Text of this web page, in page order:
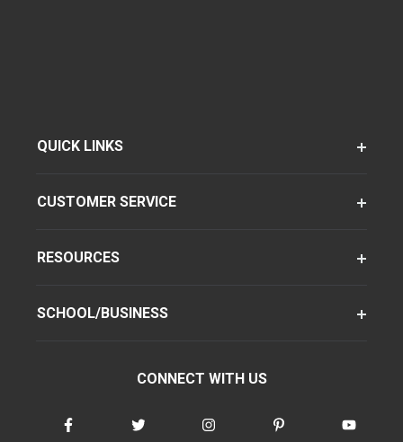
QUICK LINKS
CUSTOMER SERVICE
RESOURCES
SCHOOL/BUSINESS
CONNECT WITH US